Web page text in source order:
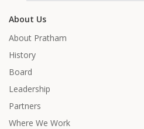
About Us
About Pratham
History
Board
Leadership
Partners
Where We Work